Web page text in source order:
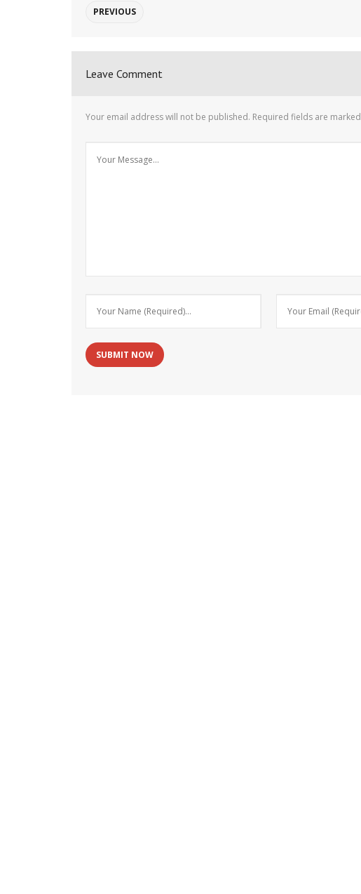
PREVIOUS
Leave Comment
Your email address will not be published. Required fields are marked